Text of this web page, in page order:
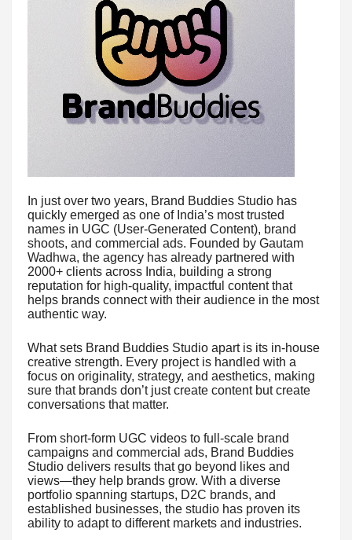
In just over two years, Brand Buddies Studio has
quickly emerged as one of India’s most trusted
names in UGC (User-Generated Content), brand
shoots, and commercial ads. Founded by Gautam
Wadhwa, the agency has already partnered with
2000+ clients across India, building a strong
reputation for high-quality, impactful content that
helps brands connect with their audience in the most
authentic way.
What sets Brand Buddies Studio apart is its in-house
creative strength. Every project is handled with a
focus on originality, strategy, and aesthetics, making
sure that brands don’t just create content but create
conversations that matter.
From short-form UGC videos to full-scale brand
campaigns and commercial ads, Brand Buddies
Studio delivers results that go beyond likes and
views—they help brands grow. With a diverse
portfolio spanning startups, D2C brands, and
established businesses, the studio has proven its
ability to adapt to different markets and industries.